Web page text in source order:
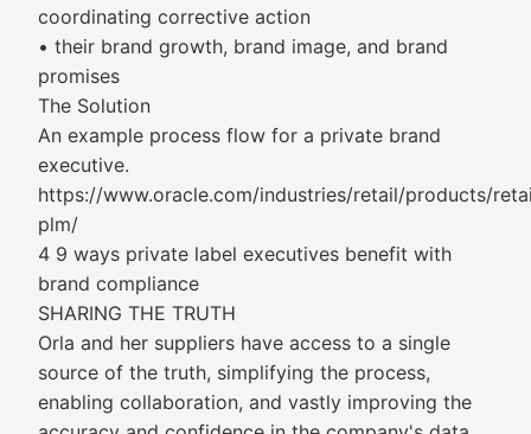
coordinating corrective action
• their brand growth, brand image, and brand
promises
The Solution
An example process flow for a private brand
executive.
https://www.oracle.com/industries/retail/products/
plm/
4 9 ways private label executives benefit with
brand compliance
SHARING THE TRUTH
Orla and her suppliers have access to a single
source of the truth, simplifying the process,
enabling collaboration, and vastly improving the